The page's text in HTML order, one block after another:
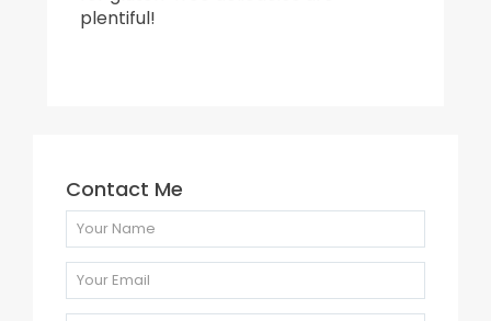
plentiful!
Contact Me